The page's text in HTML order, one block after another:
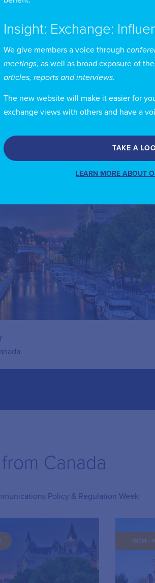
from Canada
Canada
15TH -
Policy & Regulation Week
Insight: Exchange:
We give members a voice through
meetings, as well as broad exposure of
articles, reports and interviews.
The new website will make it easier for
exchange views with others and have a
TAKE A
LEARN MORE ABOUT